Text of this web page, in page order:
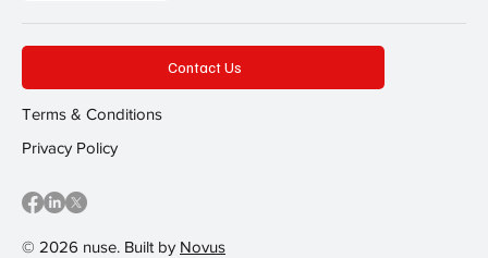
© 2026 nuse. Built by Novus
Contact Us
Terms & Conditions
Privacy Policy